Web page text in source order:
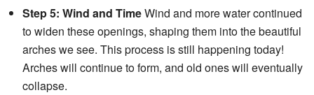
Step 5: Wind and TimeWind and more water continued
to widen these openings, shaping them into the beautiful
arches we see. This process is still happening today!
Arches will continue to form, and old ones will eventually
collapse.